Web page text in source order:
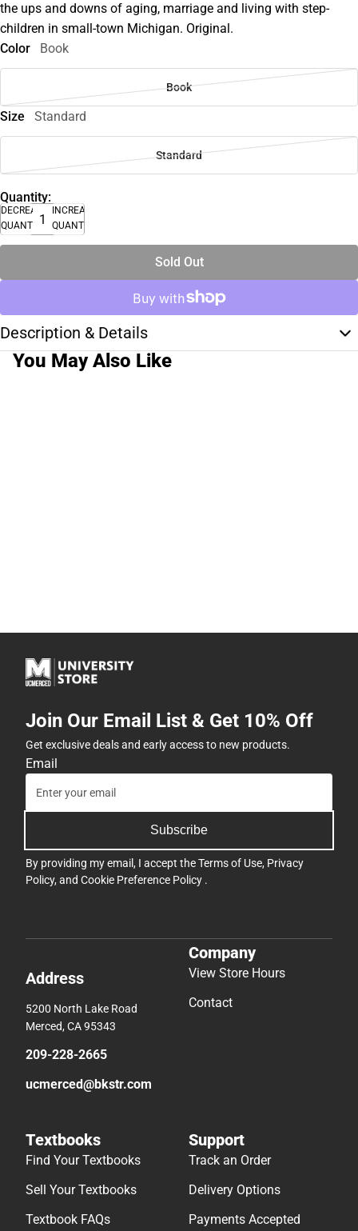
the ups and downs of aging, marriage and living with step-
children in small-town Michigan. Original.
Color
Book
Book
Size Standard
Standard
Quantity:
DECREASE
QUANTITY
INCREASE
QUANTITY
Sold Out
Description & Details
You May Also Like
Join Our Email List & Get 10% Off
Get exclusive deals and early access to new products.
Email
Subscribe
By providing my email, I accept theTerms of Use, Privacy
Policy, and Cookie Preference Policy .
Address
5200 North Lake Road
Merced, CA 95343
209-228-2665
ucmerced@bkstr.com
Company
View Store Hours
Contact
Textbooks
Find Your Textbooks
Sell Your Textbooks
Textbook FAQs
Support
Track an Order
Delivery Options
Payments Accepted